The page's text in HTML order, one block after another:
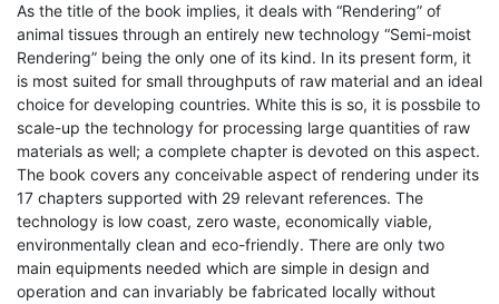
As the title of the book implies, it deals with “Rendering” of
animal tissues through an entirely new technology “Semi-moist
Rendering” being the only one of its kind. In its present form, it
is most suited for small throughputs of raw material and an ideal
choice for developing countries. White this is so, it is possbile to
scale-up the technology for processing large quantities of raw
materials as well; a complete chapter is devoted on this aspect.
The book covers any conceivable aspect of rendering under its
17 chapters supported with 29 relevant references. The
technology is low coast, zero waste, economically viable,
environmentally clean and eco-friendly. There are only two
main equipments needed which are simple in design and
operation and can invariably be fabricated locally without